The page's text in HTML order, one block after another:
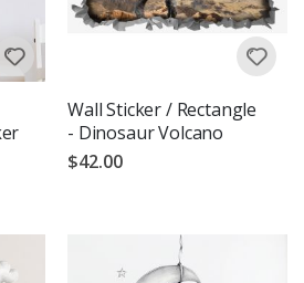
Wall Sticker / Rectangle
- Dinosaur Volcano
$42.00